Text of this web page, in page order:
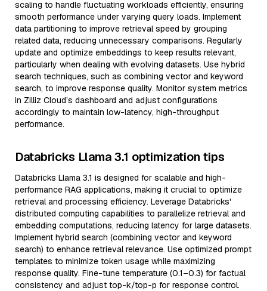
scaling to handle fluctuating workloads efficiently, ensuring
smooth performance under varying query loads. Implement
data partitioning to improve retrieval speed by grouping
related data, reducing unnecessary comparisons. Regularly
update and optimize embeddings to keep results relevant,
particularly when dealing with evolving datasets. Use hybrid
search techniques, such as combining vector and keyword
search, to improve response quality. Monitor system metrics
in Zilliz Cloud’s dashboard and adjust configurations
accordingly to maintain low-latency, high-throughput
performance.
Databricks Llama 3.1 optimization tips
Databricks Llama 3.1 is designed for scalable and high-
performance RAG applications, making it crucial to optimize
retrieval and processing efficiency. Leverage Databricks'
distributed computing capabilities to parallelize retrieval and
embedding computations, reducing latency for large datasets.
Implement hybrid search (combining vector and keyword
search) to enhance retrieval relevance. Use optimized prompt
templates to minimize token usage while maximizing
response quality. Fine-tune temperature (0.1–0.3) for factual
consistency and adjust top-k/top-p for response control.